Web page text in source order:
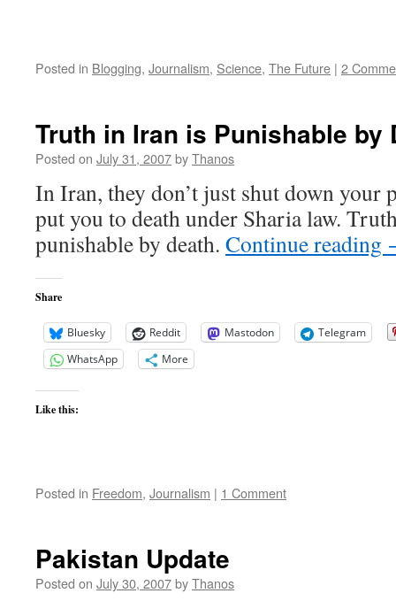
Posted in Blogging, Journalism, Science, The Future | 2
Truth in Iran is Punishable by
Posted on July 31, 2007byThanos
In Iran, they don’t just shut down
put you to death under Sharia law.
punishable by death. Continue reading
Share
Bluesky Reddit Mastodon
Telegram
WhatsApp
More
Like this:
Posted in Freedom, Journalism | 1 Comment
Pakistan Update
Posted on July 30, 2007byThanos